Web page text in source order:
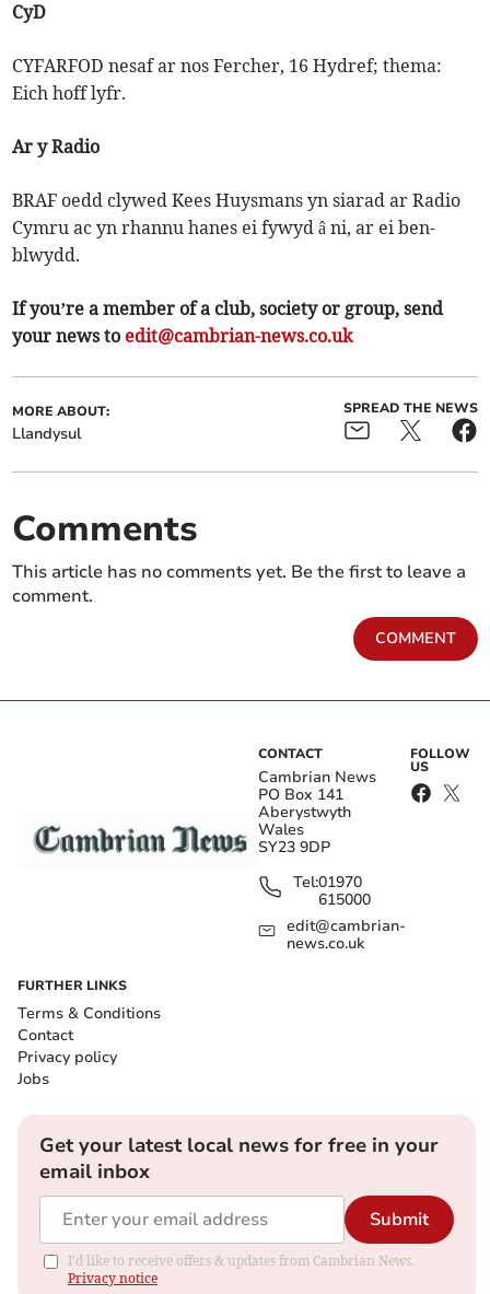
CyD
CYFARFOD nesaf ar nos Fercher, 16 Hydref; thema:
Eich hoff lyfr.
Ar y Radio
BRAF oedd clywed Kees Huysmans yn siarad ar Radio
Cymru ac yn rhannu hanes ei fywyd â ni, ar ei ben-
blwydd.
If you’re a member of a club, society or group, send
your news to edit@cambrian-news.co.uk
MORE ABOUT:
Llandysul
SPREAD THE NEWS
Comments
This article has no comments yet. Be the first to leave a
comment.
COMMENT
CONTACT
Cambrian News
PO Box 141
Aberystwyth
Wales
SY23 9DP
Tel:01970
615000
edit@cambrian-
news.co.uk
FOLLOW
US
FURTHER LINKS
Terms & Conditions
Contact
Privacy policy
Jobs
Get your latest local news for free in your
email inbox
Submit
I'd like to receive offers & updates from Cambrian News.
Privacy notice